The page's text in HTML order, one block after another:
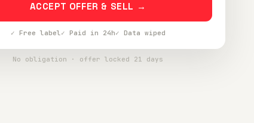
ACCEPT OFFER & SELL →
✓ Free label✓ Paid in 24h✓ Data wiped
No obligation · offer locked 21 days